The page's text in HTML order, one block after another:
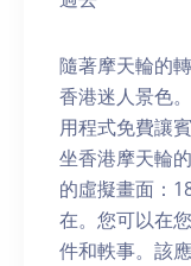
隨著摩天輪的
香港迷人景色
用程式免費讓
坐香港摩天輪
的虛擬畫面：
在。您可以在
件和軼事。該